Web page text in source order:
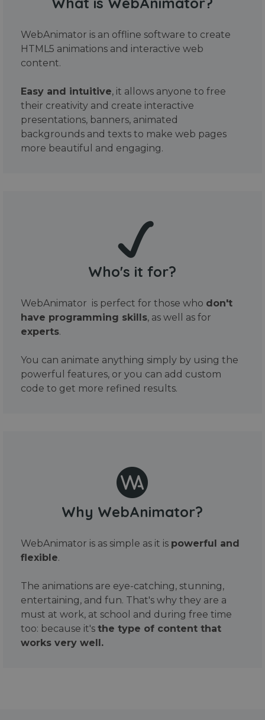
WebAnimator is an offline software to create
HTML5 animations and interactive web
content.
Easy and intuitive, it allows anyone to free
their creativity and create interactive
presentations, banners, animated
backgrounds and texts to make web pages
more beautiful and engaging.
Who's it for?
WebAnimator is perfect for those who don't
have programming skills, as well as for
experts.
You can animate anything simply by using the
powerful features, or you can add custom
code to get more refined results.
Why WebAnimator?
WebAnimator is as simple as it is powerful and
flexible.
The animations are eye-catching, stunning,
entertaining, and fun. That's why they are a
must at work, at school and during free time
too: because it's the type of content that
works very well.